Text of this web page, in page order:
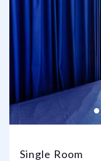
Single Room